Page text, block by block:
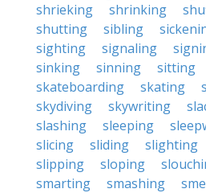
shrieking
shrinking
shutting
sibling
sighting
signaling
sinking
sinning sitting
skateboarding
skating
skydiving
skywriting
slashing
sleeping
slicing
sliding slighting
slipping
sloping
smarting
smashing